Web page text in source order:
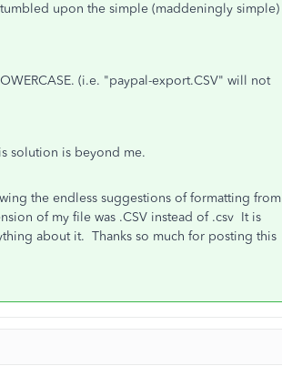
upon the simple (maddeningly simple)
(i.e. "paypal-export.CSV" will not
solution is beyond me.
the endless suggestions of formatting from
of my file was .CSV instead of .csv It is
about it. Thanks so much for posting this